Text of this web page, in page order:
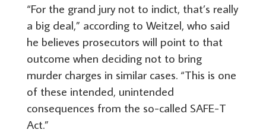
“For the grand jury not to indict, that’s really
a big deal,” according to Weitzel, who said
he believes prosecutors will point to that
outcome when deciding not to bring
murder charges in similar cases. “This is one
of these intended, unintended
consequences from the so-called SAFE-T
Act.”